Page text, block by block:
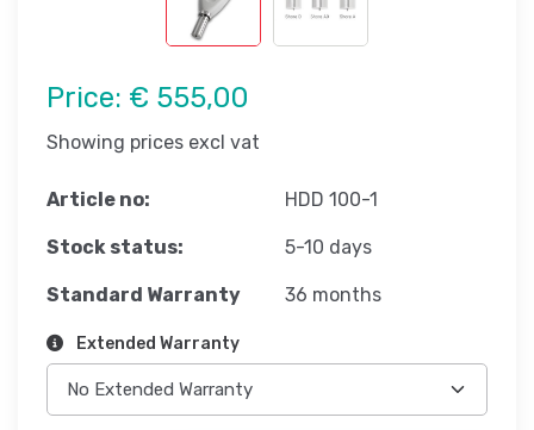
Price: € 555,00
Showing prices excl vat
Article no: HDD 100-1
Stock status: 5-10 days
Standard Warranty 36 months
Extended Warranty